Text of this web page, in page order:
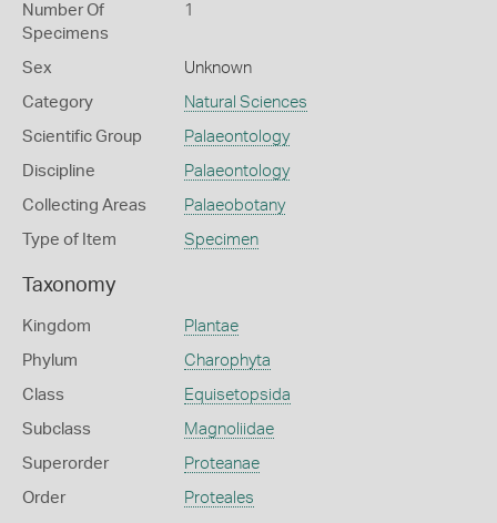
Number Of
Specimens
1
Sex Unknown
Category Natural Sciences
Scientific Group Palaeontology
Discipline Palaeontology
Collecting Areas Palaeobotany
Type of Item Specimen
Taxonomy
Kingdom Plantae
Phylum Charophyta
Class Equisetopsida
Subclass Magnoliidae
Superorder Proteanae
Order Proteales